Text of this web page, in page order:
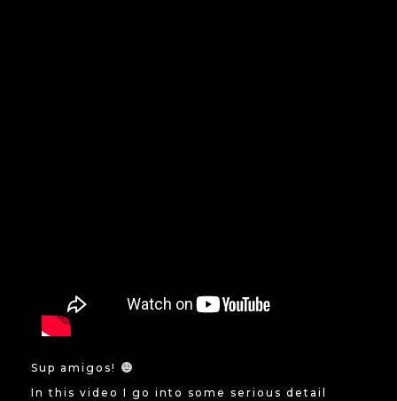
Sup amigos!
In this video I go into some serious detail